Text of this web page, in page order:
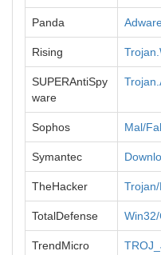
Panda
Rising
SUPERAntiSpy
ware
Sophos Mal/
Symantec
TheHacker
TotalDefense
TrendMicro